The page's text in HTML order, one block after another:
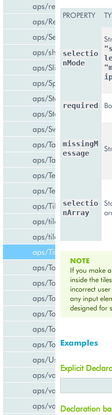
aps/ready
aps/ResourceStore
aps/Select
aps/shared
aps/Slider
aps/Spinner
aps/Status
aps/Store
aps/Switch
aps/Tab
aps/Tabs
aps/TextArea
aps/TextBox
aps/Tile
aps/tiles/PieTile
aps/tiles/UsageInfoTile
aps/Tiles
aps/Toolbar
aps/ToolbarButton
aps/ToolbarSeparator
aps/ToolsItem
aps/ToolsList
aps/Tooltip
aps/UsageInfo
aps/validate/number
aps/validate/phone
aps/validate/web
PROPERTY
selectio
nMode
required
missingM
essage
selectio
nArray
NOTE
If you make
inside the
incorrect
any input
designed for
Examples
Explicit
Declaration